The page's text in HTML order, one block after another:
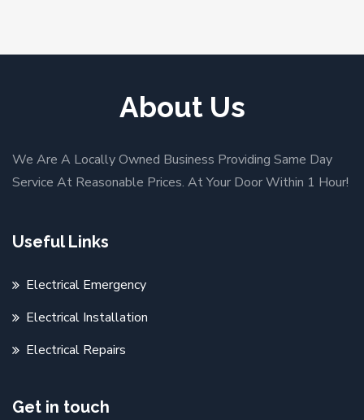
About Us
We Are A Locally Owned Business Providing Same Day
Service At Reasonable Prices. At Your Door Within 1 Hour!
Useful Links
Electrical Emergency
Electrical Installation
Electrical Repairs
Get in touch